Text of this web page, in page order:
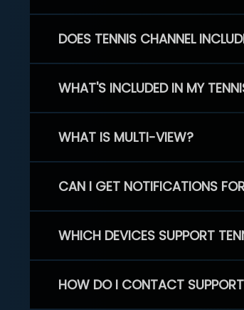
DOES TENNIS CHANNEL
WHAT'S INCLUDED IN MY
WHAT IS MULTI-VIEW?
CAN I GET NOTIFICATIONS
WHICH DEVICES SUPPORT
HOW DO I CONTACT